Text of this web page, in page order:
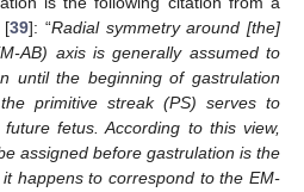
[39]: “Radial symmetry around [the]
AB) axis is generally assumed to
until the beginning of gastrulation
primitive streak (PS) serves to
fetus. According to this view,
assigned before gastrulation is the
happens to correspond to the EM-